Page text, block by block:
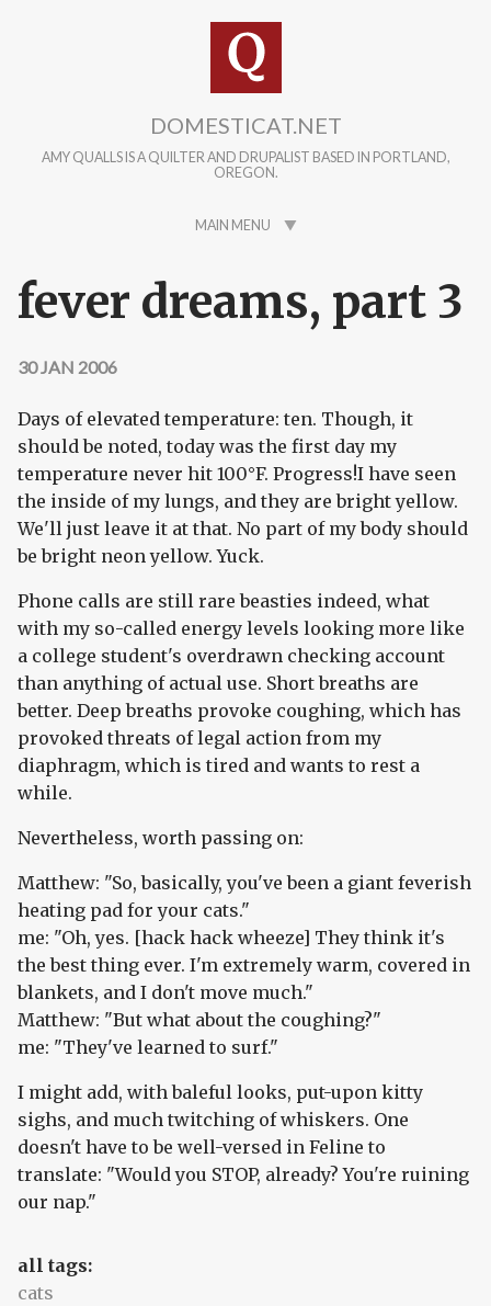
DOMESTICAT.NET
AMY QUALLS IS A QUILTER AND DRUPALIST BASED IN PORTLAND,
OREGON.
MAIN MENU
fever dreams, part 3
30 JAN 2006
Days of elevated temperature: ten. Though, it
should be noted, today was the first day my
temperature never hit 100°F. Progress!I have seen
the inside of my lungs, and they are bright yellow.
We'll just leave it at that. No part of my body should
be bright neon yellow. Yuck.
Phone calls are still rare beasties indeed, what
with my so-called energy levels looking more like
a college student's overdrawn checking account
than anything of actual use. Short breaths are
better. Deep breaths provoke coughing, which has
provoked threats of legal action from my
diaphragm, which is tired and wants to rest a
while.
Nevertheless, worth passing on:
Matthew: "So, basically, you've been a giant feverish
heating pad for your cats."
me: "Oh, yes. [hack hack wheeze] They think it's
the best thing ever. I'm extremely warm, covered in
blankets, and I don't move much."
Matthew: "But what about the coughing?"
me: "They've learned to surf."
I might add, with baleful looks, put-upon kitty
sighs, and much twitching of whiskers. One
doesn't have to be well-versed in Feline to
translate: "Would you STOP, already? You're ruining
our nap."
all tags:
cats